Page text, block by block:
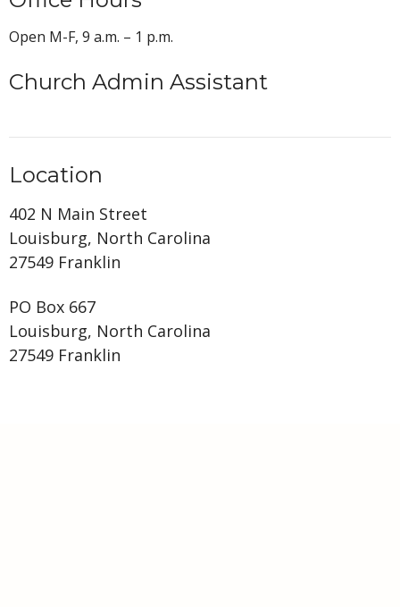
Open M-F, 9 a.m. – 1 p.m.
Church Admin Assistant
Location
402 N Main Street
Louisburg, North Carolina
27549 Franklin
PO Box 667
Louisburg, North Carolina
27549 Franklin